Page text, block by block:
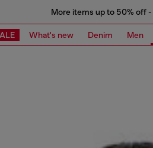
More items up to 50% off
What's new Denim Men